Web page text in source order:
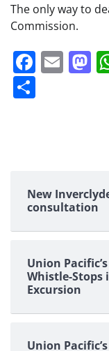
The only way to
Commission.
New
consultation
Union
Whistle-Stops
Excursion
Union